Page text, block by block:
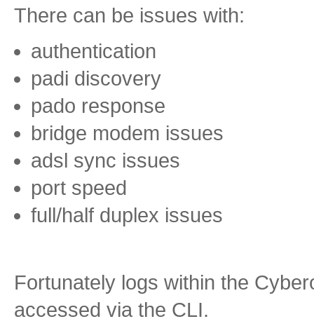
There can be issues with:
authentication
padi discovery
pado response
bridge modem issues
adsl sync issues
port speed
full/half duplex issues
Fortunately logs within the
accessed via the CLI.